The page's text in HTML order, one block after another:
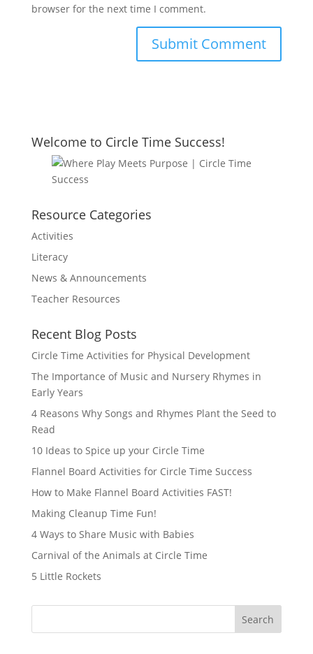
browser for the next time I comment.
Welcome to Circle Time Success!
Resource Categories
Activities
Literacy
News & Announcements
Teacher Resources
Recent Blog Posts
Circle Time Activities for Physical Development
The Importance of Music and Nursery Rhymes in
Early Years
4 Reasons Why Songs and Rhymes Plant the Seed to
Read
10 Ideas to Spice up your Circle Time
Flannel Board Activities for Circle Time Success
How to Make Flannel Board Activities FAST!
Making Cleanup Time Fun!
4 Ways to Share Music with Babies
Carnival of the Animals at Circle Time
5 Little Rockets
Search